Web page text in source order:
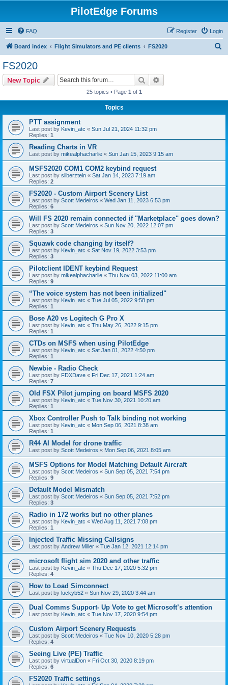
PilotEdge Forums
FAQ Login
Register
Board index Flight Simulators and PE clients FS2020
FS2020
New Topic Search
25 topics • Page 1 of 1
Topics
PTT assignment
Last post by Kevin_atc « Sun Jul 21, 2024 11:32 pm
Replies: 1
Reading Charts in VR
Last post by mikealphacharlie « Sun Jan 15, 2023 9:15 am
MSFS2020 COM1 COM2 keybind request
Last post by silberztein « Sat Jan 14, 2023 7:19 am
Replies: 2
FS2020 - Custom Airport Scenery List
Last post by Scott Medeiros « Wed Jan 11, 2023 6:53 pm
Replies: 6
Will FS 2020 remain connected if "Marketplace" goes down?
Last post by Scott Medeiros « Sun Nov 20, 2022 12:07 pm
Replies: 3
Squawk code changing by itself?
Last post by Kevin_atc « Sat Nov 19, 2022 3:53 pm
Replies: 3
Pilotclient IDENT keybind Request
Last post by mikealphacharlie « Thu Nov 03, 2022 11:00 am
Replies: 9
“The voice system has not been initialized"
Last post by Kevin_atc « Tue Jul 05, 2022 9:58 pm
Replies: 1
Bose A20 vs Logitech G Pro X
Last post by Kevin_atc « Thu May 26, 2022 9:15 pm
Replies: 1
CTDs on MSFS when using PilotEdge
Last post by Kevin_atc « Sat Jan 01, 2022 4:50 pm
Replies: 1
Newbie - Radio Check
Last post by FDXDave « Fri Dec 17, 2021 1:24 am
Replies: 7
Old FSX Pilot jumping on board MSFS 2020
Last post by Kevin_atc « Tue Nov 30, 2021 10:20 am
Replies: 1
Xbox Controller Push to Talk binding not working
Last post by Kevin_atc « Mon Sep 06, 2021 8:38 am
Replies: 1
R44 AI Model for drone traffic
Last post by Scott Medeiros « Mon Sep 06, 2021 8:05 am
MSFS Options for Model Matching Default Aircraft
Last post by Scott Medeiros « Sun Sep 05, 2021 7:54 pm
Replies: 9
Default Model Mismatch
Last post by Scott Medeiros « Sun Sep 05, 2021 7:52 pm
Replies: 3
Radio in 172 works but no other planes
Last post by Kevin_atc « Wed Aug 11, 2021 7:08 pm
Replies: 1
Injected Traffic Missing Callsigns
Last post by Andrew Miller « Tue Jan 12, 2021 12:14 pm
microsoft flight sim 2020 and other traffic
Last post by Kevin_atc « Thu Dec 17, 2020 5:32 pm
Replies: 4
How to Load Simconnect
Last post by luckyb52 « Sun Nov 29, 2020 3:44 am
Dual Comms Support- Up Vote to get Microsoft’s attention
Last post by Kevin_atc « Tue Nov 17, 2020 9:54 pm
Custom Airport Scenery Requests
Last post by Scott Medeiros « Tue Nov 10, 2020 5:28 pm
Replies: 4
Seeing Live (PE) Traffic
Last post by virtualDon « Fri Oct 30, 2020 8:19 pm
Replies: 6
FS2020 Traffic settings